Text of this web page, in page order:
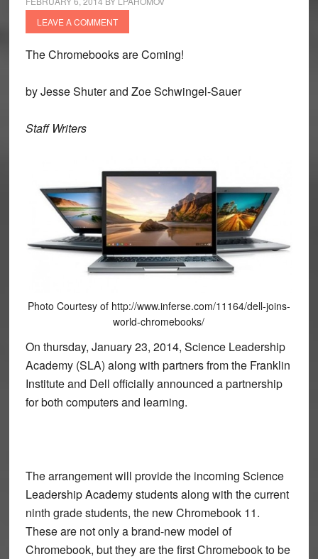
LEAVE A COMMENT
The Chromebooks are Coming!
by Jesse Shuter and Zoe Schwingel-Sauer
Staff Writers
Photo Courtesy of http://www.inferse.com/11164/dell-joins-
world-chromebooks/
On thursday, January 23, 2014, Science Leadership
Academy (SLA) along with partners from the Franklin
Institute and Dell officially announced a partnership
for both computers and learning.
The arrangement will provide the incoming Science
Leadership Academy students along with the current
ninth grade students, the new Chromebook 11.
These are not only a brand-new model of
Chromebook, but they are the first Chromebook to be